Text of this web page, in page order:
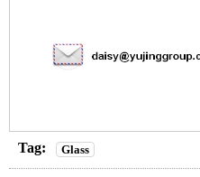
Tag: Glass